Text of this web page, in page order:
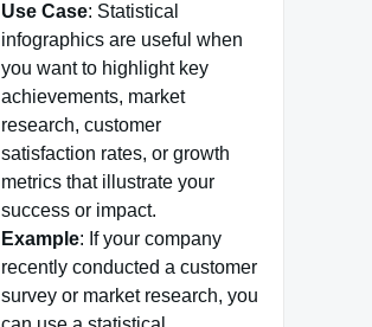
Use Case: Statistical
infographics are useful when
you want to highlight key
achievements, market
research, customer
satisfaction rates, or growth
metrics that illustrate your
success or impact.
Example: If your company
recently conducted a customer
survey or market research, you